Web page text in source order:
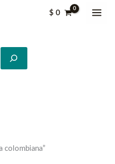
$ 0
colombiana”